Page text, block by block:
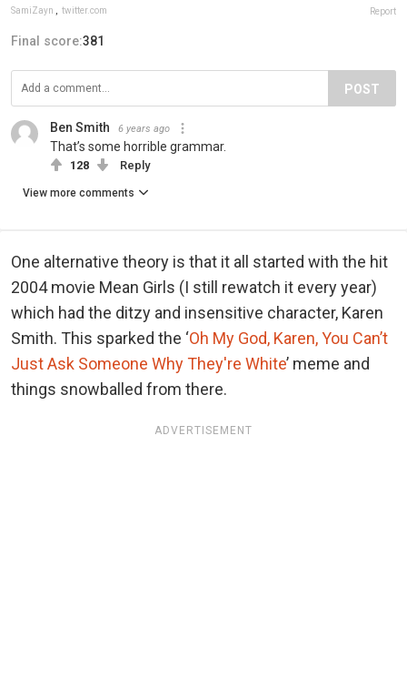
SamiZayn twitter.com Report
Final score:381
POST
Ben Smith 6 years ago
That’s some horrible grammar.
128 Reply
View more comments
One alternative theory is that it all started with the hit
2004 movie Mean Girls (I still rewatch it every year)
which had the ditzy and insensitive character, Karen
Smith. This sparked the ‘Oh My God, Karen, You Can’t
Just Ask Someone Why They're White’ meme and
things snowballed from there.
ADVERTISEMENT